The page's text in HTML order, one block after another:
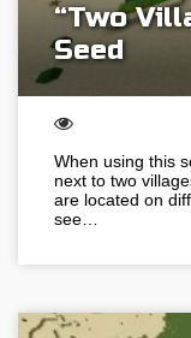
“Two
Seed
When using this
next to two
are located on
see…